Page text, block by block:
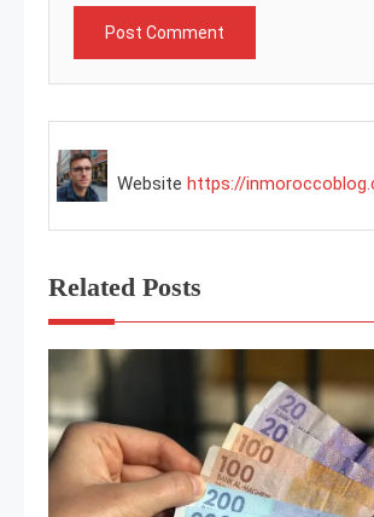
Website https://
Related Posts